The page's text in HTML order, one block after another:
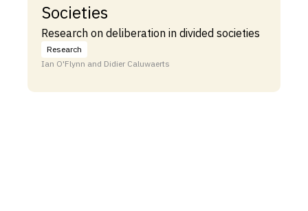
Societies
Research on deliberation in divided societies
Research
Ian O'Flynn and Didier Caluwaerts